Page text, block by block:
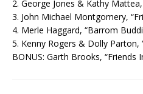
2. George Jones & Kathy Mattea,
3. John Michael Montgomery,
4. Merle Haggard, “Barrom
5. Kenny Rogers & Dolly Parton,
BONUS: Garth Brooks, “Friends